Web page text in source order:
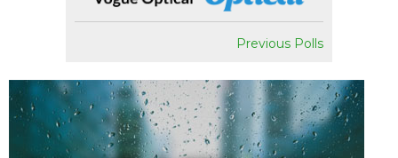
Previous Polls